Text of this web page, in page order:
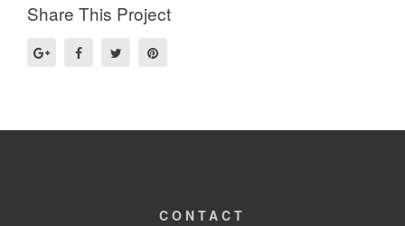
Share This Project
CONTACT